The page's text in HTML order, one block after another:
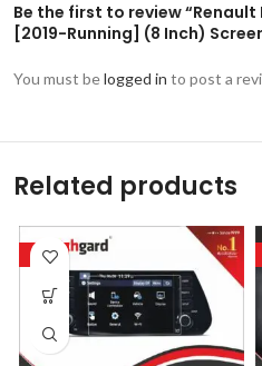
Be the first to review “Renault
[2019-Running] (8 Inch)
You must belogged in to post a
Related products
-53%